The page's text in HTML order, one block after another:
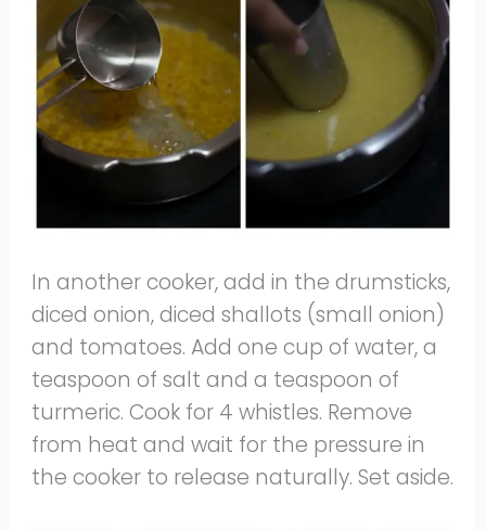
In another cooker, add in the drumsticks,
diced onion, diced shallots (small onion)
and tomatoes. Add one cup of water, a
teaspoon of salt and a teaspoon of
turmeric. Cook for 4 whistles. Remove
from heat and wait for the pressure in
the cooker to release naturally. Set aside.